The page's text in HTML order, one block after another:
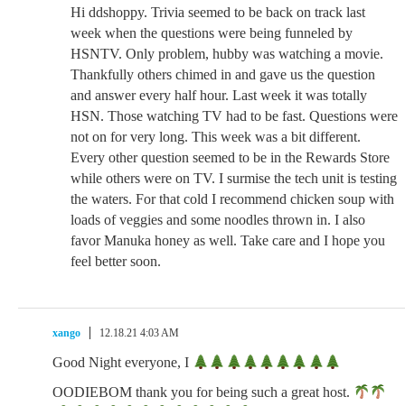
Hi ddshoppy. Trivia seemed to be back on track last
week when the questions were being funneled by
HSNTV. Only problem, hubby was watching a movie.
Thankfully others chimed in and gave us the question
and answer every half hour. Last week it was totally
HSN. Those watching TV had to be fast. Questions were
not on for very long. This week was a bit different.
Every other question seemed to be in the Rewards Store
while others were on TV. I surmise the tech unit is testing
the waters. For that cold I recommend chicken soup with
loads of veggies and some noodles thrown in. I also
favor Manuka honey as well. Take care and I hope you
feel better soon.
xango 12.18.21 4:03 AM
Good Night everyone, I
OODIEBOM thank you for being such a great host.